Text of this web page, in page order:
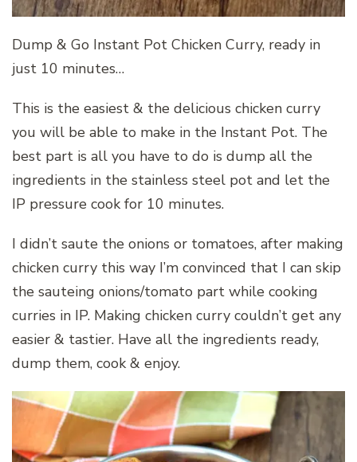
Dump & Go Instant Pot Chicken Curry, ready in
just 10 minutes…
This is the easiest & the delicious chicken curry
you will be able to make in the Instant Pot. The
best part is all you have to do is dump all the
ingredients in the stainless steel pot and let the
IP pressure cook for 10 minutes.
I didn’t saute the onions or tomatoes, after making
chicken curry this way I’m convinced that I can skip
the sauteing onions/tomato part while cooking
curries in IP. Making chicken curry couldn’t get any
easier & tastier. Have all the ingredients ready,
dump them, cook & enjoy.